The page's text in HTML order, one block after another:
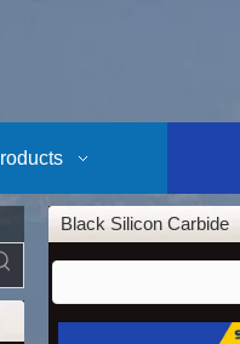
Black Silicon Carbide